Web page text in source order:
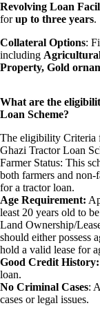
Revolving Loan
forup to three years.
Collateral Options:
including
Property, Gold
What are the
Loan Scheme?
The eligibility Criteria
Ghazi Tractor Loan
Farmer Status: This
both farmers and non-
for a tractor loan.
Age Requirement:
least 20 years old to
Land Ownership/
should either possess
hold a valid lease for
Good Credit History:
loan.
No Criminal Cases:
cases or legal issues.